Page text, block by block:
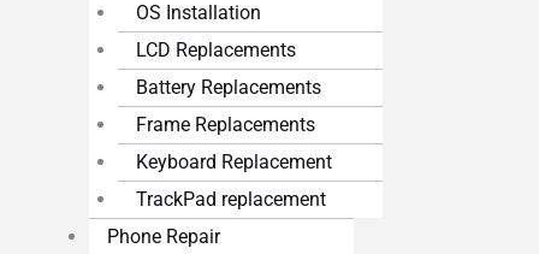
OS Installation
LCD Replacements
Battery Replacements
Frame Replacements
Keyboard Replacement
TrackPad replacement
Phone Repair